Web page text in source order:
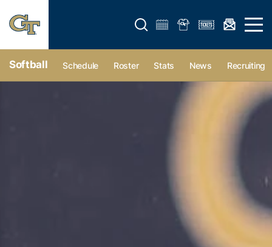
Open search form Open
Softball Schedule Roster Stats News Recruiting